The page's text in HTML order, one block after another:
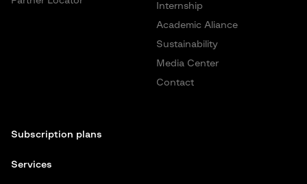
Internship
Academic Aliance
Sustainability
Media Center
Contact
Subscription plans
Services